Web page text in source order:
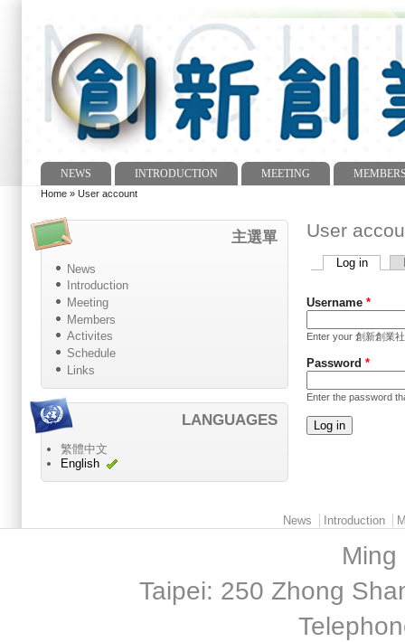
Main menu
NEWS INTRODUCTION MEETING
Home » User account
User
Primary tabs
Log in(active
Username *
Enter your 創新創業
Password *
Enter the password
主選單
News
Introduction
Meeting
Members
Activites
Schedule
Links
LANGUAGES
繁體中文
English
News Introduction
Ming
Taipei: 250 Zhong